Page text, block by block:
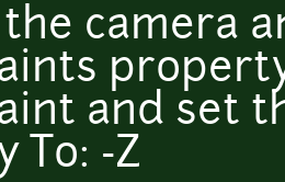
camera
and set
To: -Z